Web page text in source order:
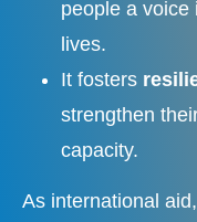
people a voice
lives.
It fosters
strengthen
capacity.
As international